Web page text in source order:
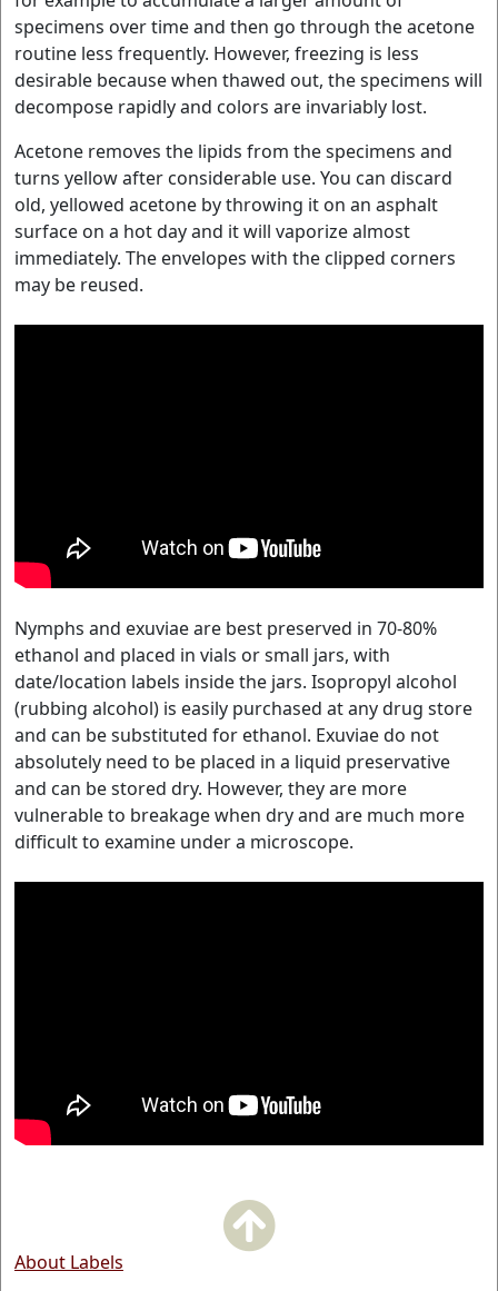
specimens over time and then go through the acetone
routine less frequently. However, freezing is less
desirable because when thawed out, the specimens will
decompose rapidly and colors are invariably lost.
Acetone removes the lipids from the specimens and
turns yellow after considerable use. You can discard
old, yellowed acetone by throwing it on an asphalt
surface on a hot day and it will vaporize almost
immediately. The envelopes with the clipped corners
may be reused.
Nymphs and exuviae are best preserved in 70-80%
ethanol and placed in vials or small jars, with
date/location labels inside the jars. Isopropyl alcohol
(rubbing alcohol) is easily purchased at any drug store
and can be substituted for ethanol. Exuviae do not
absolutely need to be placed in a liquid preservative
and can be stored dry. However, they are more
vulnerable to breakage when dry and are much more
difficult to examine under a microscope.
About Labels